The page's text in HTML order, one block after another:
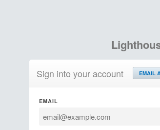
Sign into your account EMAIL
EMAIL